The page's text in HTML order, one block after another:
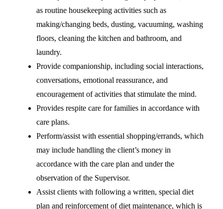
as routine housekeeping activities such as
making/changing beds, dusting, vacuuming, washing
floors, cleaning the kitchen and bathroom, and
laundry.
Provide companionship, including social interactions,
conversations, emotional reassurance, and
encouragement of activities that stimulate the mind.
Provides respite care for families in accordance with
care plans.
Perform/assist with essential shopping/errands, which
may include handling the client’s money in
accordance with the care plan and under the
observation of the Supervisor.
Assist clients with following a written, special diet
plan and reinforcement of diet maintenance, which is